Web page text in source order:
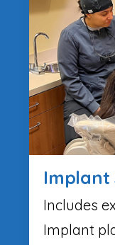
Implant
Includes
Implant